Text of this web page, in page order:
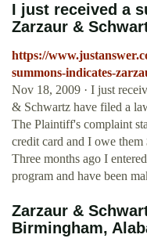
I just received a
Zarzaur &
https://
summons-indicates-
Nov 18, 2009 · I just
& Schwartz have filed a
The Plaintiff's complaint
credit card and I owe
Three months ago I
program and have been
Zarzaur &
Birmingham,